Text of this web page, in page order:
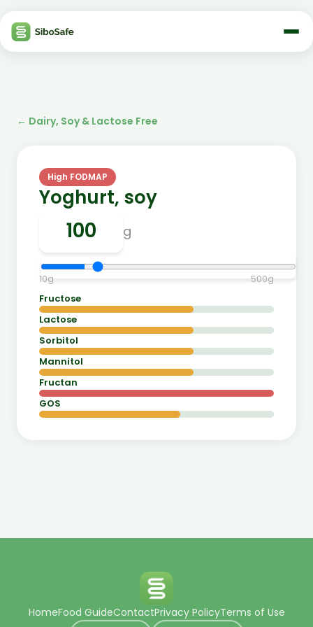
← Dairy, Soy & Lactose Free
High FODMAP
Yoghurt, soy
g
10g 500g
Fructose
Lactose
Sorbitol
Mannitol
Fructan
GOS
HomeFood GuideContactPrivacy PolicyTerms of Use